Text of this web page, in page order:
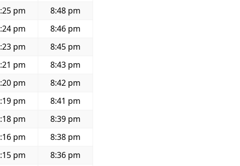
pm
8:48 pm
pm
8:46 pm
pm
8:45 pm
pm
8:43 pm
pm
8:42 pm
pm
8:41 pm
pm
8:39 pm
pm
8:38 pm
pm
8:36 pm